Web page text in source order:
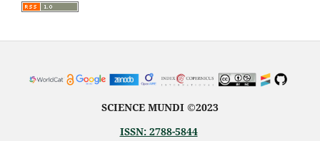
SCIENCE MUNDI ©2023
ISSN: 2788-5844